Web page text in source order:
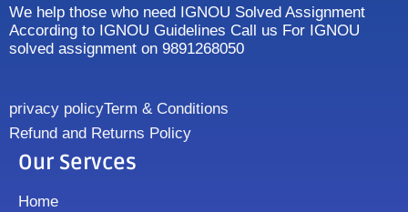
We help those who need IGNOU Solved Assignment
According to IGNOU Guidelines Call us For IGNOU
solved assignment on 9891268050
privacy policyTerm & Conditions
Refund and Returns Policy
Our Servces
Home